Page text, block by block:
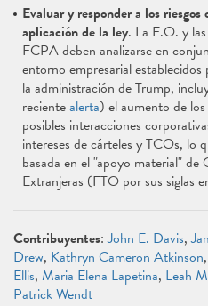
Evaluar y responder a los
aplicación de la ley. La E.O. y
FCPA deben analizarse en
entorno empresarial
la administración de Trump,
recientealerta) el aumento de
posibles interacciones
intereses de cárteles y TCOs, lo
basada en el "apoyo material" de
Extranjeras (FTO por sus siglas
Contribuyentes:John E. Davis,
Drew, Kathryn Cameron Atkinson,
Ellis, Maria Elena Lapetina, Leah
Patrick Wendt